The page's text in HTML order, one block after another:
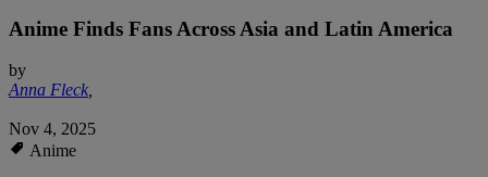
Anime Finds Fans Across Asia and Latin America
by
Anna Fleck,
Nov 4, 2025
Anime